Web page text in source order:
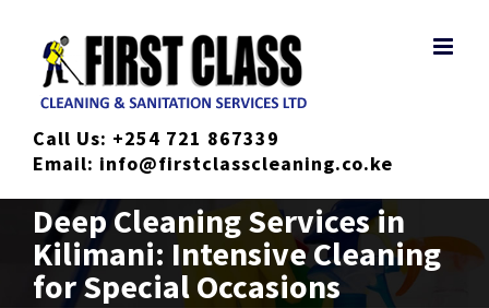
content
Call Us: +254 721 867339
Email: info@firstclasscleaning.co.ke
Deep Cleaning Services in
Kilimani: Intensive Cleaning
for Special Occasions